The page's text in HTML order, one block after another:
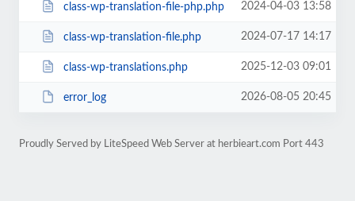
class-wp-translation-file-php.php 2024-04-03 13:58
class-wp-translation-file.php 2024-07-17 14:17
class-wp-translations.php 2025-12-03 09:01
error_log 2026-08-05 20:45
Proudly Served by LiteSpeed Web Server at herbieart.com Port 443